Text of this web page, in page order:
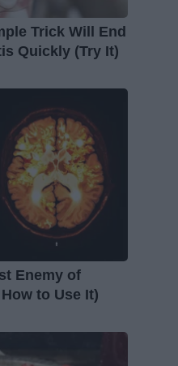
Trick Will End
Quickly (Try It)
Enemy of
to Use It)